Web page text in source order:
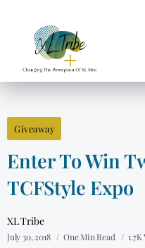
Giveaway
Enter To Win
TCFStyle Expo
XL Tribe
July 30, 2018 One Min Read